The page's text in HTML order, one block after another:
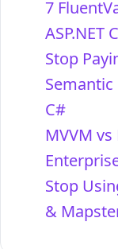
7
ASP.NET
Stop
Semantic
C#
MVVM
Stop
&